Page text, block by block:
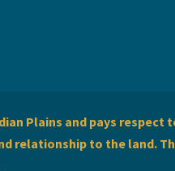
Plains and pays respect
relationship to the land.